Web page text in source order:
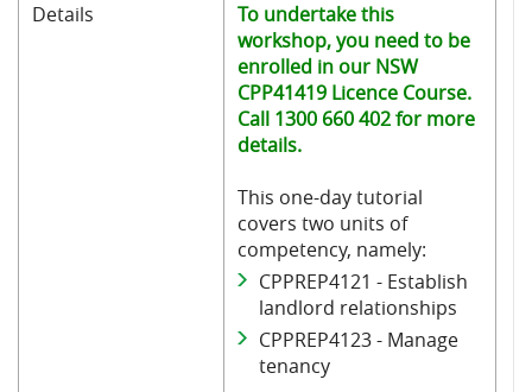
Details
To undertake this
workshop, you need to be
enrolled in our NSW
CPP41419 Licence Course.
Call 1300 660 402 for more
details.
This one-day tutorial
covers two units of
competency, namely:
CPPREP4121 - Establish
landlord relationships
CPPREP4123 - Manage
tenancy